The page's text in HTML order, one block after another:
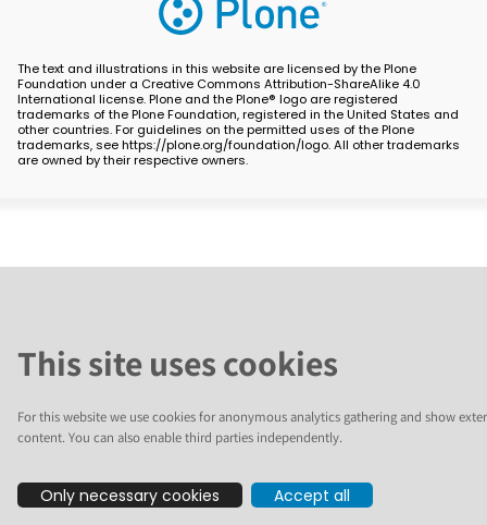
The text and illustrations in this website are licensed by the Plone
Foundation under a Creative Commons Attribution-ShareAlike 4.0
International license. Plone and the Plone® logo are registered
trademarks of the Plone Foundation, registered in the United States and
other countries. For guidelines on the permitted uses of the Plone
trademarks, see https://plone.org/foundation/logo. All other trademarks
are owned by their respective owners.
This site uses cookies
For this website we use cookies for anonymous analytics gathering and show
content. You can also enable third parties independently.
Only necessary cookies Accept all